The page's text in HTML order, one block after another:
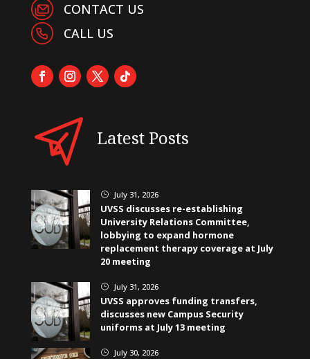
CONTACT US
CALL US
Latest Posts
} July 31, 2026
UVSS discusses re-establishing
University Relations Committee,
lobbying to expand hormone
replacement therapy coverage at July
20 meeting
} July 31, 2026
UVSS approves funding transfers,
discusses new Campus Security
uniforms at July 13 meeting
} July 30, 2026